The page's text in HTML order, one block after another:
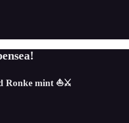
Ronke mint ⛵️⚔️